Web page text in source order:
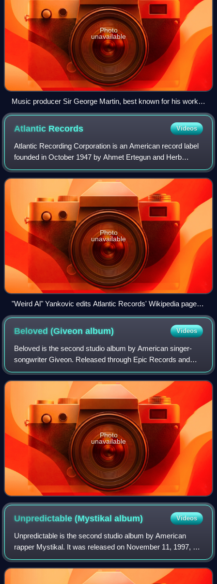
Photo
unavailable
Music producer Sir George Martin, best known for his work
with the Beatles, pictured with members George Harrison,
Paul McCartney and John Lennon at a recording session at
Atlantic Records Videos
Atlantic Recording Corporation is an American record label
founded in October 1947 by Ahmet Ertegun and Herb
Abramson. Over the course of its first two decades, starting
from the release of its first
Photo
unavailable
"Weird Al" Yankovic edits Atlantic Records' Wikipedia page to
read "YOU SUCK!" in the music video for the song "White &
Nerdy".
Beloved (Giveonalbum) Videos
Beloved is the second studio album by American singer-
songwriter Giveon. Released through Epic Records and
Not So Fast on July 11, 2025, production was handled by a
variety of record producers, includ
Photo
unavailable
Unpredictable (Mystikalalbum) Videos
Unpredictable is the second studio album by American
rapper Mystikal. It was released on November 11, 1997, by
No Limit Records and Jive Records, making it his first
album for the label. Production wa